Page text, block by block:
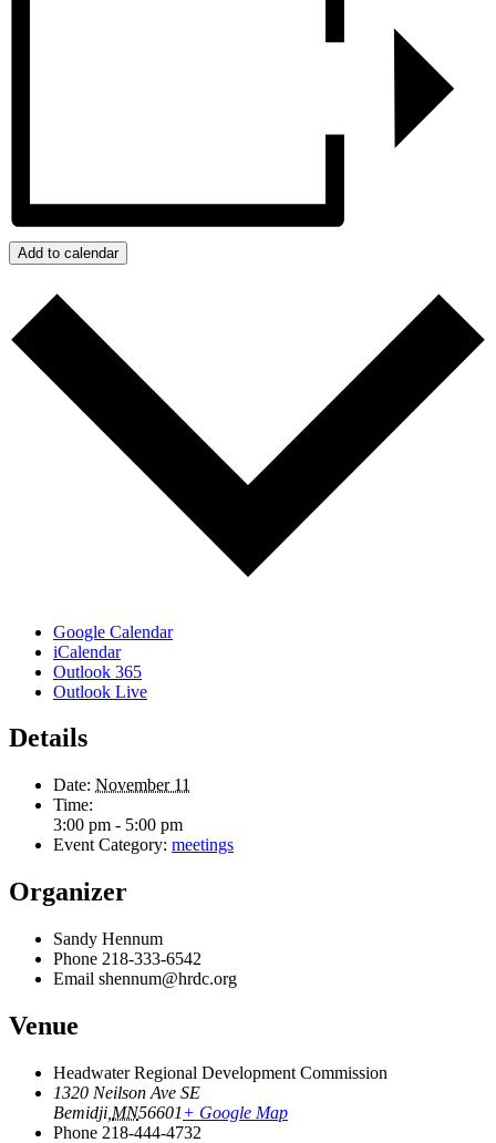
Add to calendar
Google Calendar
iCalendar
Outlook 365
Outlook Live
Details
Date: November 11
Time:
3:00 pm - 5:00 pm
Event Category: meetings
Organizer
Sandy Hennum
Phone 218-333-6542
Email shennum@hrdc.org
Venue
Headwater Regional Development Commission
1320 Neilson Ave SE
Bemidji MN56601+ Google Map
Phone 218-444-4732